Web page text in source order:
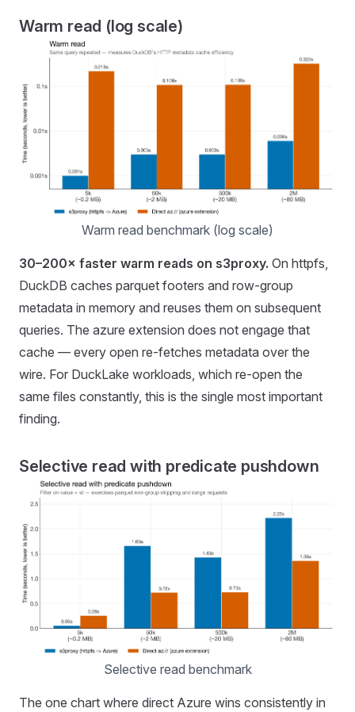
Warm read (log scale)
Warm read benchmark (log scale)
30–200× faster warm reads on s3proxy. On httpfs,
DuckDB caches parquet footers and row-group
metadata in memory and reuses them on subsequent
queries. The azure extension does not engage that
cache — every open re-fetches metadata over the
wire. For DuckLake workloads, which re-open the
same files constantly, this is the single most important
finding.
Selective read with predicate pushdown
Selective read benchmark
The one chart where direct Azure wins consistently in